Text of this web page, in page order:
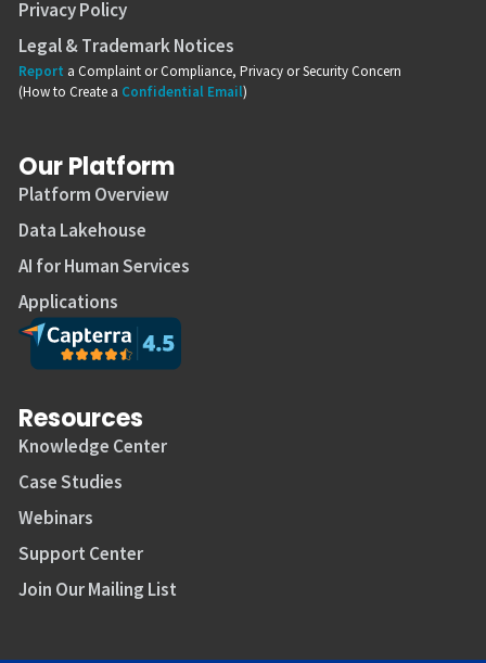
Privacy Policy
Legal & Trademark Notices
Report a Complaint or Compliance, Privacy or Security Concern
(How to Create a Confidential Email)
Our Platform
Platform Overview
Data Lakehouse
AI for Human Services
Applications
Resources
Knowledge Center
Case Studies
Webinars
Support Center
Join Our Mailing List